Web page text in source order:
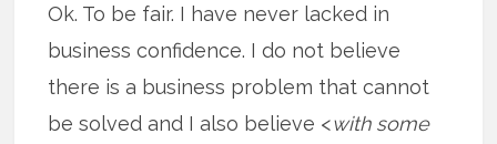
Ok. To be fair. I have never lacked in
business confidence. I do not believe
there is a business problem that cannot
be solved and I also believe <with some